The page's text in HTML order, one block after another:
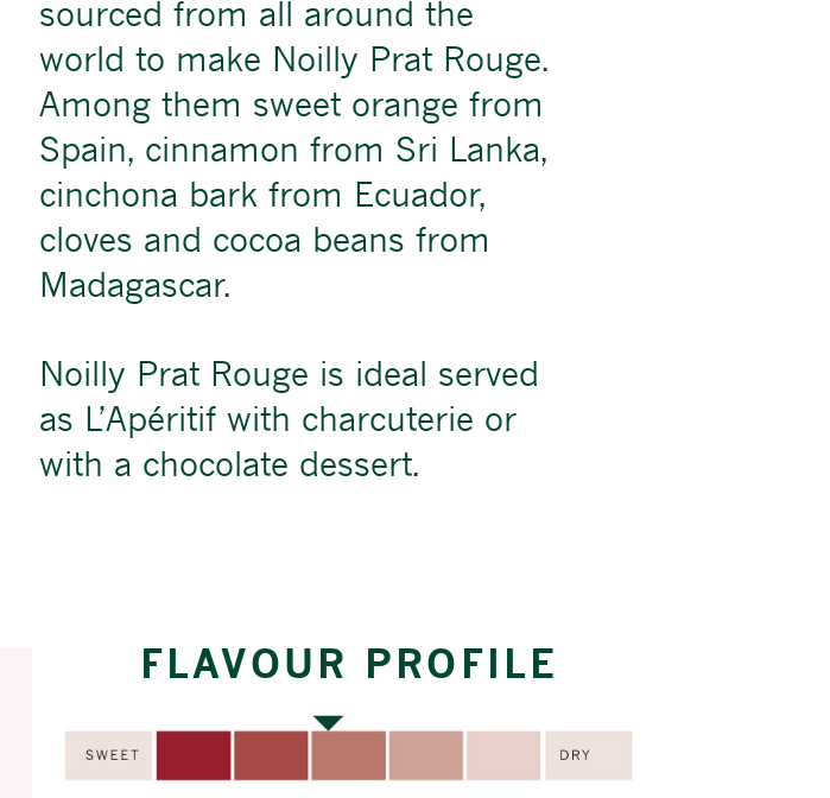
sourced from all around the
world to make Noilly Prat Rouge.
Among them sweet orange from
Spain, cinnamon from Sri Lanka,
cinchona bark from Ecuador,
cloves and cocoa beans from
Madagascar.
Noilly Prat Rouge is ideal served
as L’Apéritif with charcuterie or
with a chocolate dessert.
FLAVOUR PROFILE